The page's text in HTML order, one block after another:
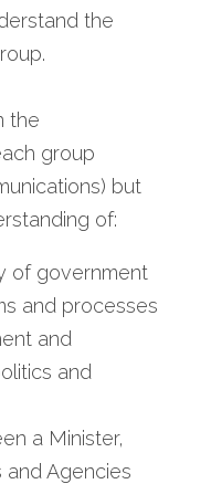
the
the
group
but
of:
of government
and processes
and
and
a Minister,
Agencies